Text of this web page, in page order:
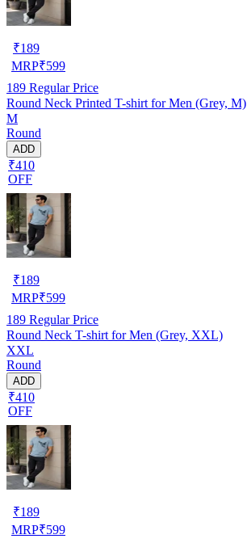
₹189
MRP₹599
189 Regular Price
Round Neck Printed T-shirt for Men (Grey, M)
M
Round
ADD
₹410
OFF
₹189
MRP₹599
189 Regular Price
Round Neck T-shirt for Men (Grey, XXL)
XXL
Round
ADD
₹410
OFF
₹189
MRP₹599